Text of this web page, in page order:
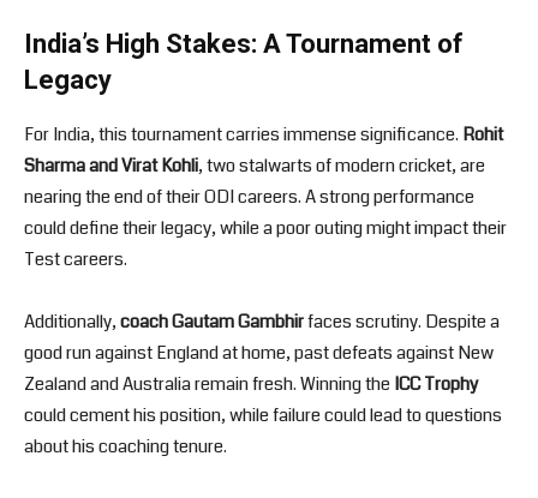
India’s High Stakes: A Tournament of
Legacy
For India, this tournament carries immense significance. Rohit
Sharma and Virat Kohli, two stalwarts of modern cricket, are
nearing the end of their ODI careers. A strong performance
could define their legacy, while a poor outing might impact their
Test careers.
Additionally,coach Gautam Gambhirfaces scrutiny. Despite a
good run against England at home, past defeats against New
Zealand and Australia remain fresh. Winning theICC Trophy
could cement his position, while failure could lead to questions
about his coaching tenure.